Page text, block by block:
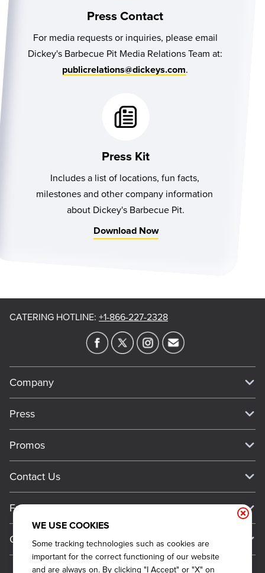
Press Contact
For media requests or inquiries, please email
Dickey's Barbecue Pit Media Relations Team at:
publicrelations@dickeys.com.
Press Kit
Includes a list of locations, fun facts,
milestones and other company information
about Dickey's Barbecue Pit.
Download Now
WE USE COOKIES
Some tracking technologies such as cookies are
important for the correct functioning of our website
and are always on. By clicking "I Accept" or "X" on
CATERING HOTLINE: +1-866-227-2328
Company
Meet Our Team
Work For Dickey's
About Our Food
Barbecue At Home
The Dickey Foundation
Press
Media Inquiries
Always on Cue
Promos
Big Yellow Cup Rewards
Gift Cards
Become a Dickey's Brand Ambassador
Contact Us
General Inquiries
CCPA Privacy Request Form
Do Not Sell My Personal Information
Franchise
Why Dickey's
International Opportunities
General Information
Sitemap